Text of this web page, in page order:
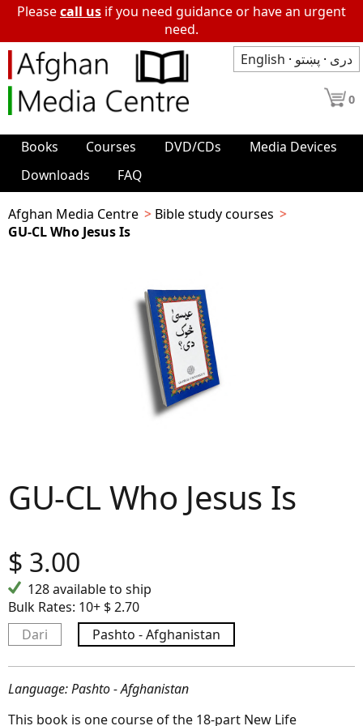
Pleasecall us if you need guidance or have an urgent
need.
English · دری · پښتو
0
Books Courses DVD/CDs
Media Devices
Downloads
FAQ
Afghan Media Centre
Bible study courses
GU-CL Who Jesus Is
GU-CL Who Jesus Is
$ 3.00
128 available to ship
Bulk Rates: 10+ $ 2.70
Dari
Pashto - Afghanistan
Language: Pashto - Afghanistan
This book is one course of the 18-part New Life